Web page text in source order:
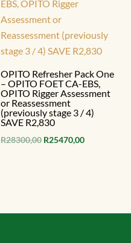
OPITO Refresher Pack One
– OPITO FOET CA-EBS,
OPITO Rigger Assessment
or Reassessment
(previously stage 3 / 4)
SAVE R2,830
R28300,00 Original
R25470,00Current